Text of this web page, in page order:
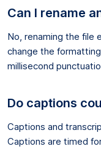
Can I rename
No, renaming the file
change the
millisecond
Do captions
Captions and
Captions are timed